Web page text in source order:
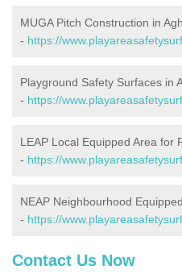
MUGA Pitch Construction in
- https://
Playground Safety Surfaces in
- https://
LEAP Local Equipped Area for
- https://
NEAP Neighbourhood
- https://
Contact Us Now